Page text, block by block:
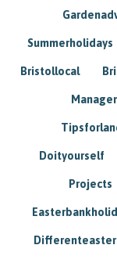
Summerholidays
Bristollocal
Doityourself
Projects